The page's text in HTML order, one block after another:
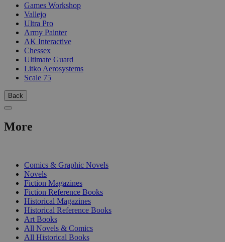
Games Workshop
Vallejo
Ultra Pro
Army Painter
AK Interactive
Chessex
Ultimate Guard
Litko Aerosystems
Scale 75
Back
More
Comics & Graphic Novels
Novels
Fiction Magazines
Fiction Reference Books
Historical Magazines
Historical Reference Books
Art Books
All Novels & Comics
All Historical Books